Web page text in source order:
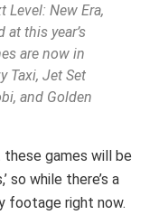
Level: New Era,
this year’s
are now in
Taxi, Jet Set
and Golden
games will be
so while there’s a
footage right now.